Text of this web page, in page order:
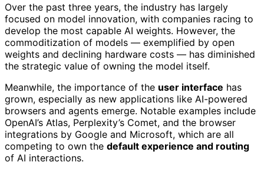
Over the past three years, the industry has largely
focused on model innovation, with companies racing to
develop the most capable AI weights. However, the
commoditization of models — exemplified by open
weights and declining hardware costs — has diminished
the strategic value of owning the model itself.
Meanwhile, the importance of the user interface has
grown, especially as new applications like AI-powered
browsers and agents emerge. Notable examples include
OpenAI’s Atlas, Perplexity’s Comet, and the browser
integrations by Google and Microsoft, which are all
competing to own the default experience and routing
of AI interactions.